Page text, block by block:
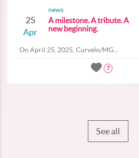
25
Apr
news
A milestone. A tribute. A
new beginning.
On April 25, 2025, Curvelo/MG...
7
See all